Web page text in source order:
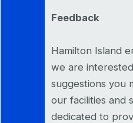
Feedback
Hamilton Island
we are
suggestions you
our facilities and
dedicated to